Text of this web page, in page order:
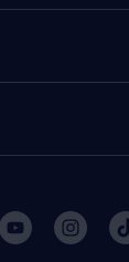
jobs
jobs
staffing